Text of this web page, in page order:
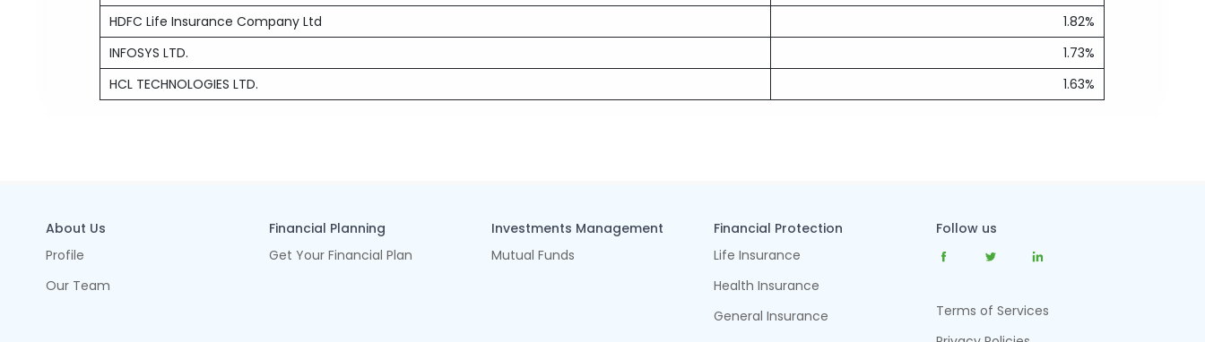
HDFC Life Insurance Company Ltd
1.82%
INFOSYS LTD.
1.73%
HCL TECHNOLOGIES LTD.
1.63%
About Us
Profile
Our Team
Financial Planning
Get Your Financial Plan
Investments Management
Mutual Funds
Financial Protection
Life Insurance
Health Insurance
General Insurance
Follow us
Terms of Services